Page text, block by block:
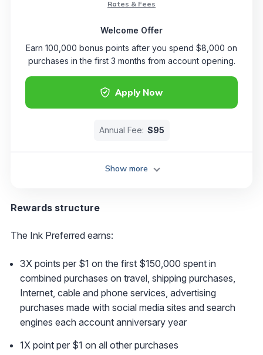
Apply Now
Rates & Fees
Welcome Offer
Earn 100,000 bonus points after you spend $8,000 on
purchases in the first 3 months from account opening.
Annual Fee: $95
Show more
Rewards structure
The Ink Preferred earns:
3X points per $1 on the first $150,000 spent in
combined purchases on travel, shipping purchases,
Internet, cable and phone services, advertising
purchases made with social media sites and search
engines each account anniversary year
1X point per $1 on all other purchases